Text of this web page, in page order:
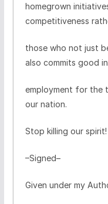
homegrown
competitiveness
those who not just
also commits good
employment for the
our nation.
Stop killing our spirit!
–Signed–
Given under my